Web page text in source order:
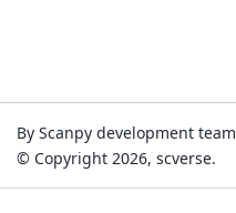
By Scanpy development team
© Copyright 2026, scverse.